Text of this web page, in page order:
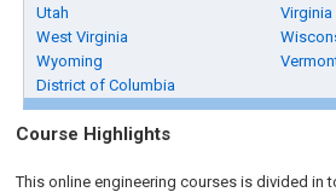
Utah
Virginia
West Virginia
Wyoming
District of Columbia
Course Highlights
This online engineering courses is divided in